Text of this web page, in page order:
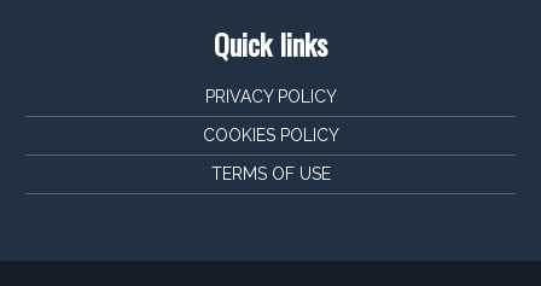
Quick links
PRIVACY POLICY
COOKIES POLICY
TERMS OF USE